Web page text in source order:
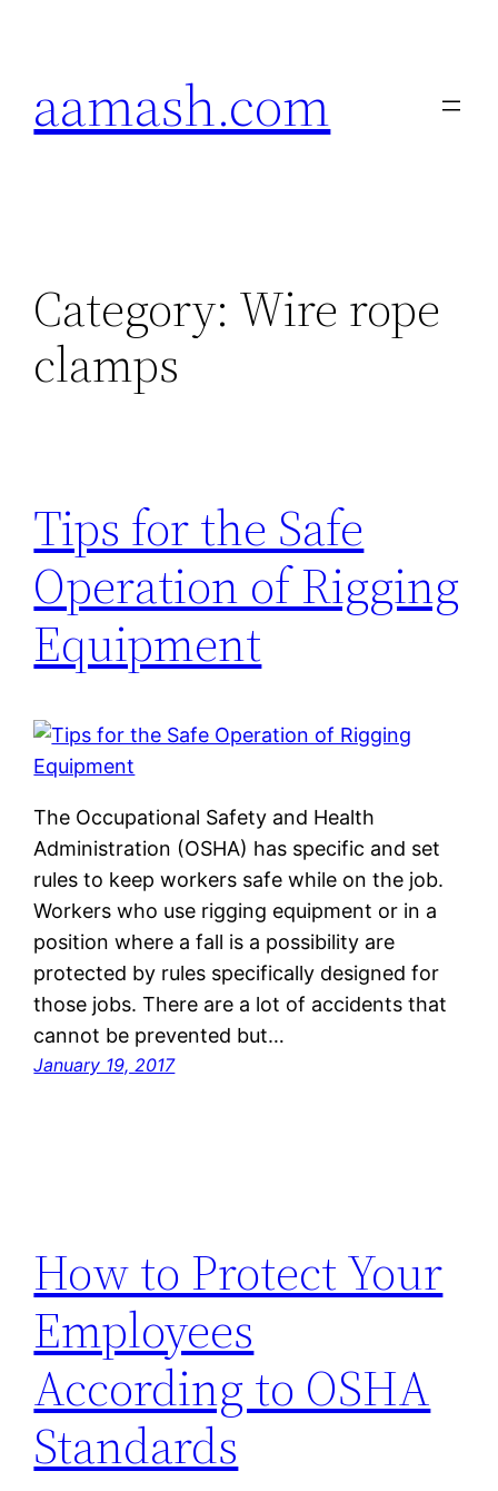
aamash.com
Category: Wire rope
clamps
Tips for the Safe
Operation of Rigging
Equipment
The Occupational Safety and Health
Administration (OSHA) has specific and set
rules to keep workers safe while on the job.
Workers who use rigging equipment or in a
position where a fall is a possibility are
protected by rules specifically designed for
those jobs. There are a lot of accidents that
cannot be prevented but…
January 19, 2017
How to Protect Your
Employees
According to OSHA
Standards